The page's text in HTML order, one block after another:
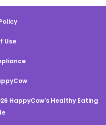
Use
HappyCow's Healthy Eating